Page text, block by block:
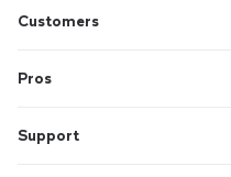
Customers
Pros
Support